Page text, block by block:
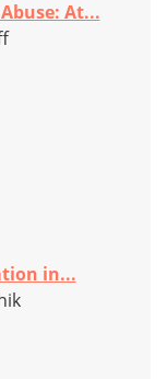
At...
in...